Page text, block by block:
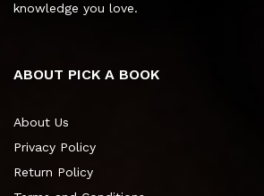
knowledge you love.
ABOUT PICK A BOOK
About Us
Privacy Policy
Return Policy